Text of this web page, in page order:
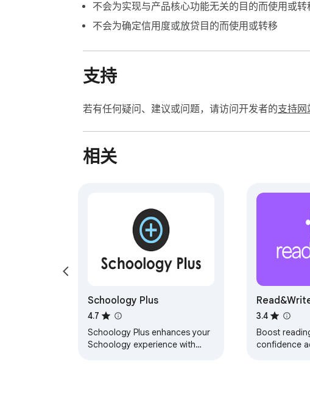
不会为实现与产品核心功能无关的目的而使用或转
不会为确定信用度或放贷目的而使用或转移
支持
若有任何疑问、建议或问题，请访问开发者的支持网
相关
Schoology Plus
4.7
Schoology Plus enhances your
Schoology experience with
Chrome™
3.4
Boost
confidence